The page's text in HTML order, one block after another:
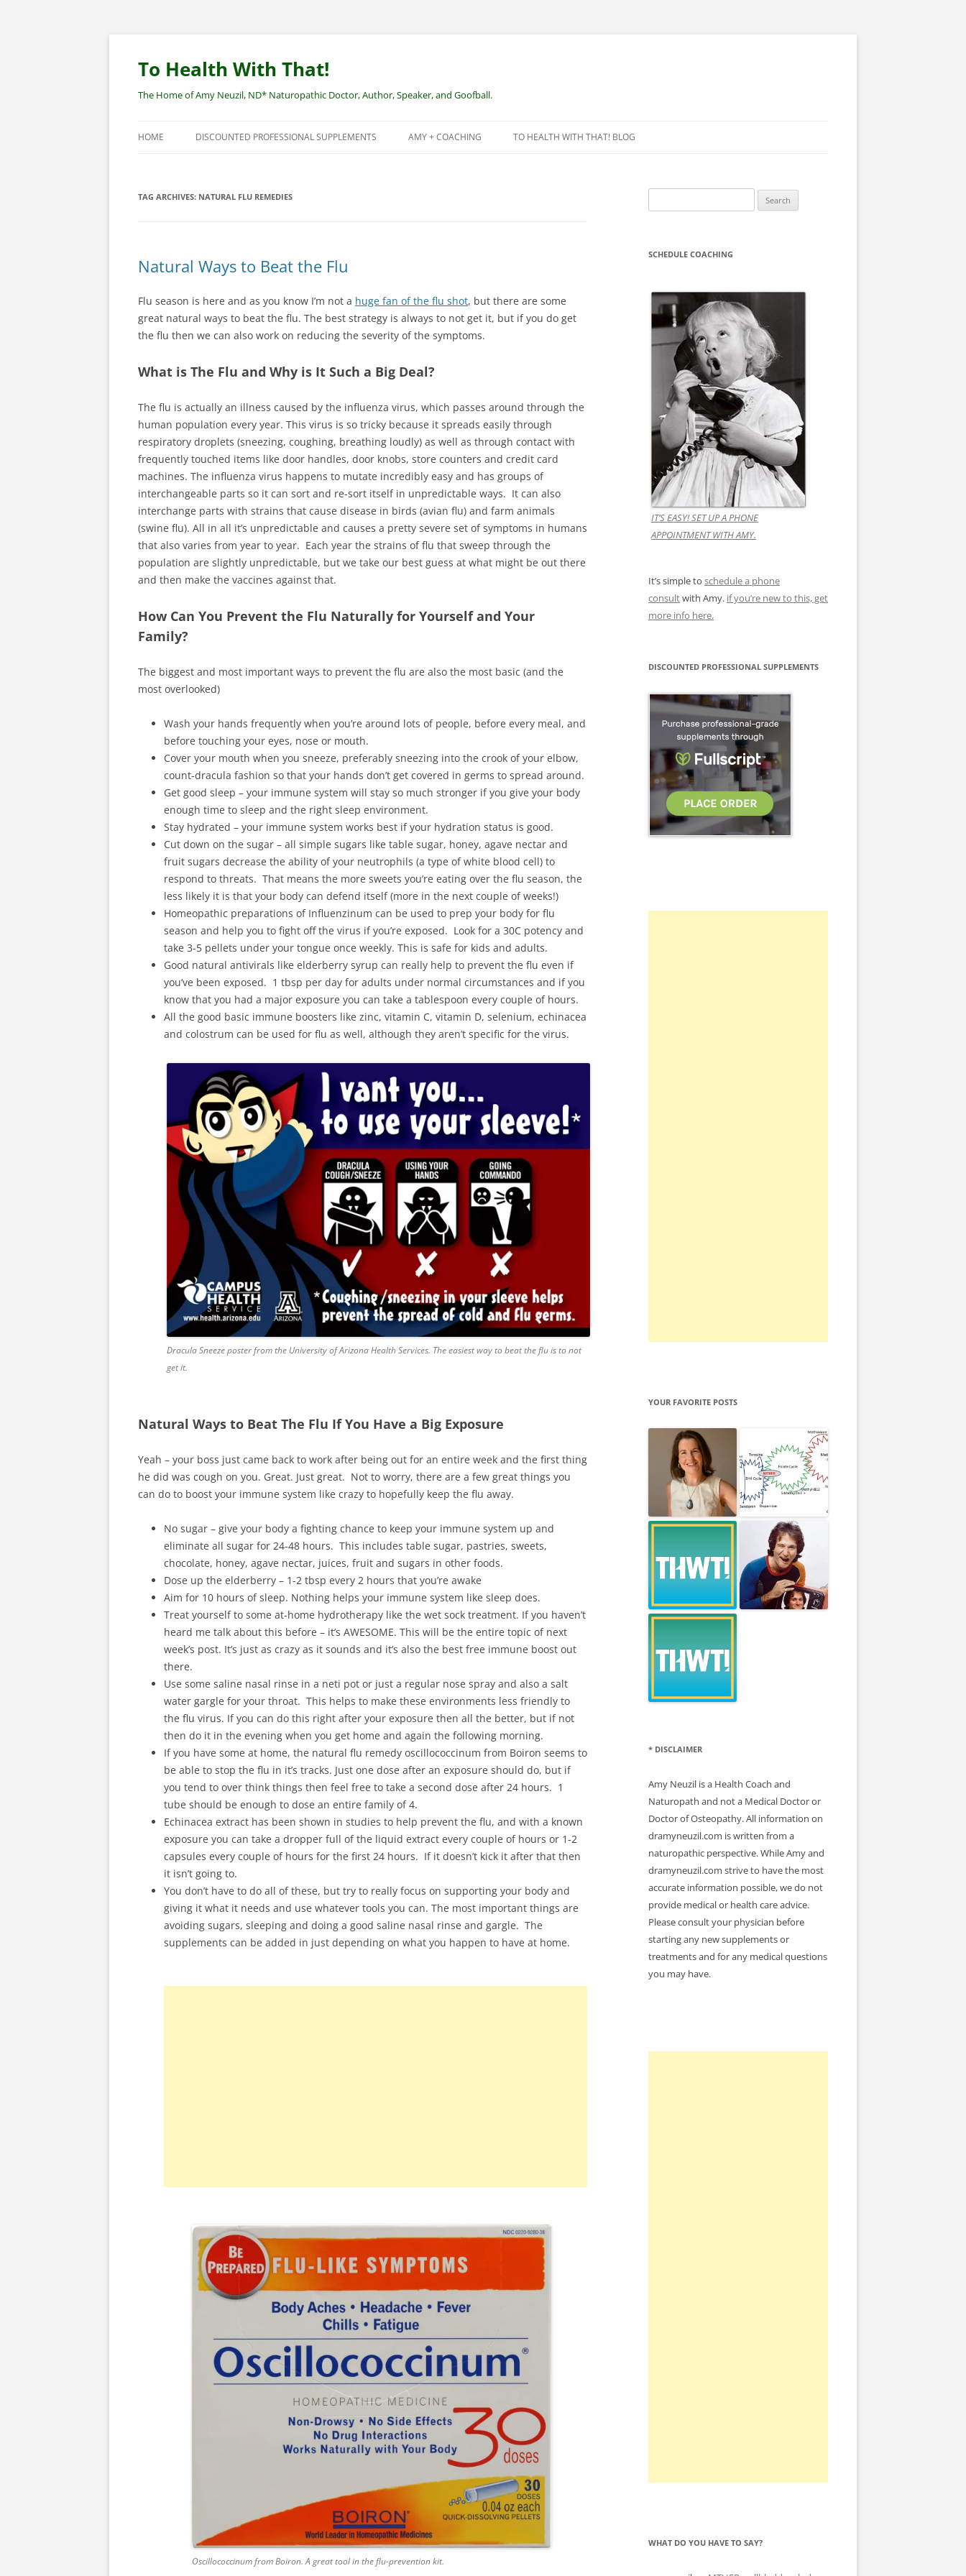
To Health With That!
The Home of Amy Neuzil, ND* Naturopathic Doctor, Author, Speaker, and Goofball.
HOME DISCOUNTED PROFESSIONAL SUPPLEMENTS AMY + COACHING TO HEALTH WITH THAT! BLOG
TAG ARCHIVES: NATURAL FLU REMEDIES
Natural Ways to Beat the Flu
Flu season is here and as you know I’m not a huge fan of the flu shot, but there are some
great natural ways to beat the flu. The best strategy is always to not get it, but if you do get
the flu then we can also work on reducing the severity of the symptoms.
What is The Flu and Why is It Such a Big Deal?
The flu is actually an illness caused by the influenza virus, which passes around through the
human population every year. This virus is so tricky because it spreads easily through
respiratory droplets (sneezing, coughing, breathing loudly) as well as through contact with
frequently touched items like door handles, door knobs, store counters and credit card
machines. The influenza virus happens to mutate incredibly easy and has groups of
interchangeable parts so it can sort and re-sort itself in unpredictable ways. It can also
interchange parts with strains that cause disease in birds (avian flu) and farm animals
(swine flu). All in all it’s unpredictable and causes a pretty severe set of symptoms in humans
that also varies from year to year. Each year the strains of flu that sweep through the
population are slightly unpredictable, but we take our best guess at what might be out there
and then make the vaccines against that.
How Can You Prevent the Flu Naturally for Yourself and Your
Family?
The biggest and most important ways to prevent the flu are also the most basic (and the
most overlooked)
Wash your hands frequently when you’re around lots of people, before every meal, and
before touching your eyes, nose or mouth.
Cover your mouth when you sneeze, preferably sneezing into the crook of your elbow,
count-dracula fashion so that your hands don’t get covered in germs to spread around.
Get good sleep – your immune system will stay so much stronger if you give your body
enough time to sleep and the right sleep environment.
Stay hydrated – your immune system works best if your hydration status is good.
Cut down on the sugar – all simple sugars like table sugar, honey, agave nectar and
fruit sugars decrease the ability of your neutrophils (a type of white blood cell) to
respond to threats. That means the more sweets you’re eating over the flu season, the
less likely it is that your body can defend itself (more in the next couple of weeks!)
Homeopathic preparations of Influenzinum can be used to prep your body for flu
season and help you to fight off the virus if you’re exposed. Look for a 30C potency and
take 3-5 pellets under your tongue once weekly. This is safe for kids and adults.
Good natural antivirals like elderberry syrup can really help to prevent the flu even if
you’ve been exposed. 1 tbsp per day for adults under normal circumstances and if you
know that you had a major exposure you can take a tablespoon every couple of hours.
All the good basic immune boosters like zinc, vitamin C, vitamin D, selenium, echinacea
and colostrum can be used for flu as well, although they aren’t specific for the virus.
Dracula Sneeze poster from the University of Arizona Health Services. The easiest way to beat the flu is to not
get it.
Natural Ways to Beat The Flu If You Have a Big Exposure
Yeah – your boss just came back to work after being out for an entire week and the first thing
he did was cough on you. Great. Just great. Not to worry, there are a few great things you
can do to boost your immune system like crazy to hopefully keep the flu away.
No sugar – give your body a fighting chance to keep your immune system up and
eliminate all sugar for 24-48 hours. This includes table sugar, pastries, sweets,
chocolate, honey, agave nectar, juices, fruit and sugars in other foods.
Dose up the elderberry – 1-2 tbsp every 2 hours that you’re awake
Aim for 10 hours of sleep. Nothing helps your immune system like sleep does.
Treat yourself to some at-home hydrotherapy like the wet sock treatment. If you haven’t
heard me talk about this before – it’s AWESOME. This will be the entire topic of next
week’s post. It’s just as crazy as it sounds and it’s also the best free immune boost out
there.
Use some saline nasal rinse in a neti pot or just a regular nose spray and also a salt
water gargle for your throat. This helps to make these environments less friendly to
the flu virus. If you can do this right after your exposure then all the better, but if not
then do it in the evening when you get home and again the following morning.
If you have some at home, the natural flu remedy oscillococcinum from Boiron seems to
be able to stop the flu in it’s tracks. Just one dose after an exposure should do, but if
you tend to over think things then feel free to take a second dose after 24 hours. 1
tube should be enough to dose an entire family of 4.
Echinacea extract has been shown in studies to help prevent the flu, and with a known
exposure you can take a dropper full of the liquid extract every couple of hours or 1-2
capsules every couple of hours for the first 24 hours. If it doesn’t kick it after that then
it isn’t going to.
You don’t have to do all of these, but try to really focus on supporting your body and
giving it what it needs and use whatever tools you can. The most important things are
avoiding sugars, sleeping and doing a good saline nasal rinse and gargle. The
supplements can be added in just depending on what you happen to have at home.
Oscillococcinum from Boiron. A great tool in the flu-prevention kit.
for:
SCHEDULE COACHING
IT’S EASY! SET UP A PHONE
APPOINTMENT WITH AMY.
It’s simple to schedule a phone
consultwith Amy. if you’re new to this, get
more info here.
DISCOUNTED PROFESSIONAL SUPPLEMENTS
YOUR FAVORITE POSTS
* DISCLAIMER
Amy Neuzil is a Health Coach and
Naturopath and not a Medical Doctor or
Doctor of Osteopathy. All information on
dramyneuzil.com is written from a
naturopathic perspective. While Amy and
dramyneuzil.com strive to have the most
accurate information possible, we do not
provide medical or health care advice.
Please consult your physician before
starting any new supplements or
treatments and for any medical questions
you may have.
WHAT DO YOU HAVE TO SAY?